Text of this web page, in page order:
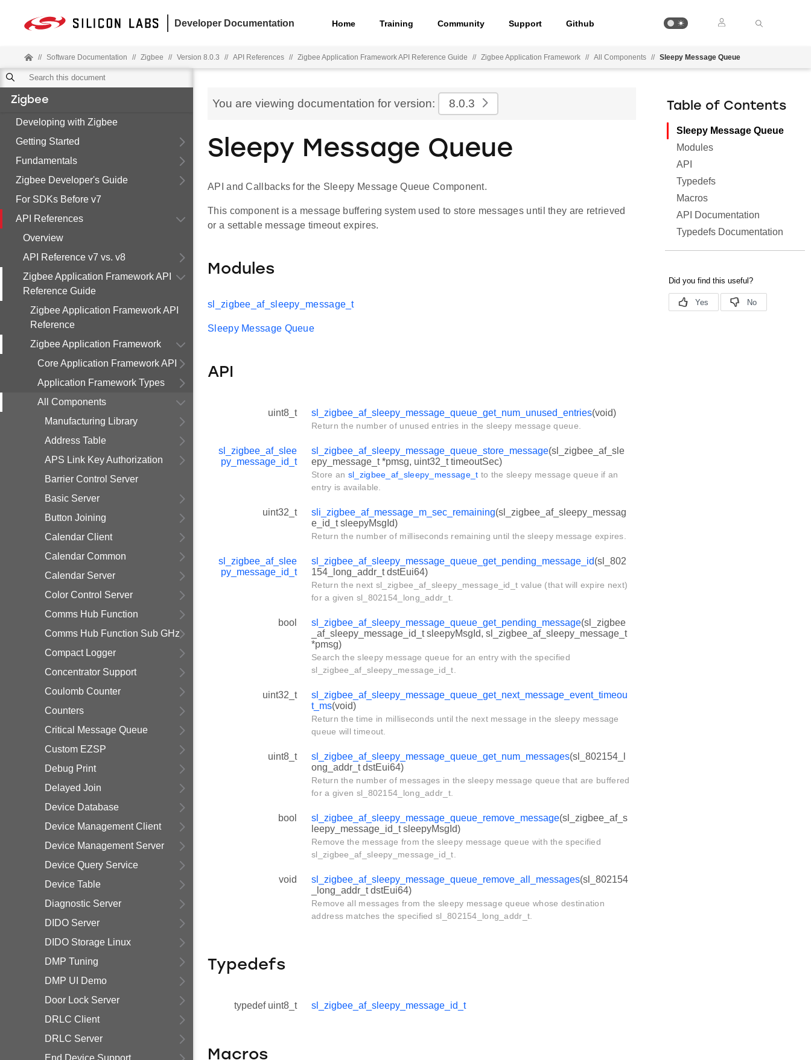
Developer Documentation Home Training Community Support Github
// Software Documentation // Zigbee // Version 8.0.3 // API References // Zigbee Application Framework API Reference Guide // Zigbee Application Framework // All Components // Sleepy Message Queue
Zigbee
Developing with Zigbee
Getting Started
Fundamentals
Zigbee Developer's Guide
For SDKs Before v7
API References
Overview
API Reference v7 vs. v8
Zigbee Application Framework API
Reference Guide
Zigbee Application Framework API
Reference
Zigbee Application Framework
Core Application Framework API
Application Framework Types
All Components
Manufacturing Library
Address Table
APS Link Key Authorization
Barrier Control Server
Basic Server
Button Joining
Calendar Client
Calendar Common
Calendar Server
Color Control Server
Comms Hub Function
Comms Hub Function Sub GHz
Compact Logger
Concentrator Support
Coulomb Counter
Counters
Critical Message Queue
Custom EZSP
Debug Print
Delayed Join
Device Database
Device Management Client
Device Management Server
Device Query Service
Device Table
Diagnostic Server
DIDO Server
DIDO Storage Linux
DMP Tuning
DMP UI Demo
Door Lock Server
DRLC Client
DRLC Server
End Device Support
You are viewing documentation for version: 8.0.3
Sleepy Message Queue
API and Callbacks for the Sleepy Message Queue Component.
This component is a message buffering system used to store messages until they are retrieved
or a settable message timeout expires.
Modules
sl_zigbee_af_sleepy_message_t
Sleepy Message Queue
API
uint8_t sl_zigbee_af_sleepy_message_queue_get_num_unused_entries(void)
Return the number of unused entries in the sleepy message queue.
sl_zigbee_af_slee
py_message_id_t
sl_zigbee_af_sleepy_message_queue_store_message(sl_zigbee_af_sle
epy_message_t *pmsg, uint32_t timeoutSec)
Store an sl_zigbee_af_sleepy_message_t to the sleepy message queue if an
entry is available.
uint32_t sli_zigbee_af_message_m_sec_remaining(sl_zigbee_af_sleepy_messag
e_id_t sleepyMsgId)
Return the number of milliseconds remaining until the sleepy message expires.
sl_zigbee_af_slee
py_message_id_t
sl_zigbee_af_sleepy_message_queue_get_pending_message_id(sl_802
154_long_addr_t dstEui64)
Return the next sl_zigbee_af_sleepy_message_id_t value (that will expire next)
for a given sl_802154_long_addr_t.
bool sl_zigbee_af_sleepy_message_queue_get_pending_message(sl_zigbee
_af_sleepy_message_id_t sleepyMsgId, sl_zigbee_af_sleepy_message_t
*pmsg)
Search the sleepy message queue for an entry with the specified
sl_zigbee_af_sleepy_message_id_t.
uint32_t
sl_zigbee_af_sleepy_message_queue_get_next_message_event_timeou
t_ms(void)
Return the time in milliseconds until the next message in the sleepy message
queue will timeout.
uint8_t sl_zigbee_af_sleepy_message_queue_get_num_messages(sl_802154_l
ong_addr_t dstEui64)
Return the number of messages in the sleepy message queue that are buffered
for a given sl_802154_long_addr_t.
bool sl_zigbee_af_sleepy_message_queue_remove_message(sl_zigbee_af_s
leepy_message_id_t sleepyMsgId)
Remove the message from the sleepy message queue with the specified
sl_zigbee_af_sleepy_message_id_t.
void sl_zigbee_af_sleepy_message_queue_remove_all_messages(sl_802154
_long_addr_t dstEui64)
Remove all messages from the sleepy message queue whose destination
address matches the specified sl_802154_long_addr_t.
Typedefs
typedef uint8_t sl_zigbee_af_sleepy_message_id_t
Macros
Table of Contents
Sleepy Message Queue
Modules
API
Typedefs
Macros
API Documentation
Typedefs Documentation